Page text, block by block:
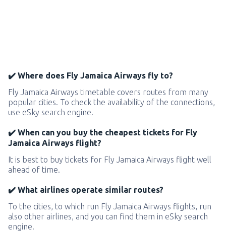
✔️ Where does Fly Jamaica Airways fly to?
Fly Jamaica Airways timetable covers routes from many
popular cities. To check the availability of the connections,
use eSky search engine.
✔️ When can you buy the cheapest tickets for Fly
Jamaica Airways flight?
It is best to buy tickets for Fly Jamaica Airways flight well
ahead of time.
✔️ What airlines operate similar routes?
To the cities, to which run Fly Jamaica Airways flights, run
also other airlines, and you can find them in eSky search
engine.